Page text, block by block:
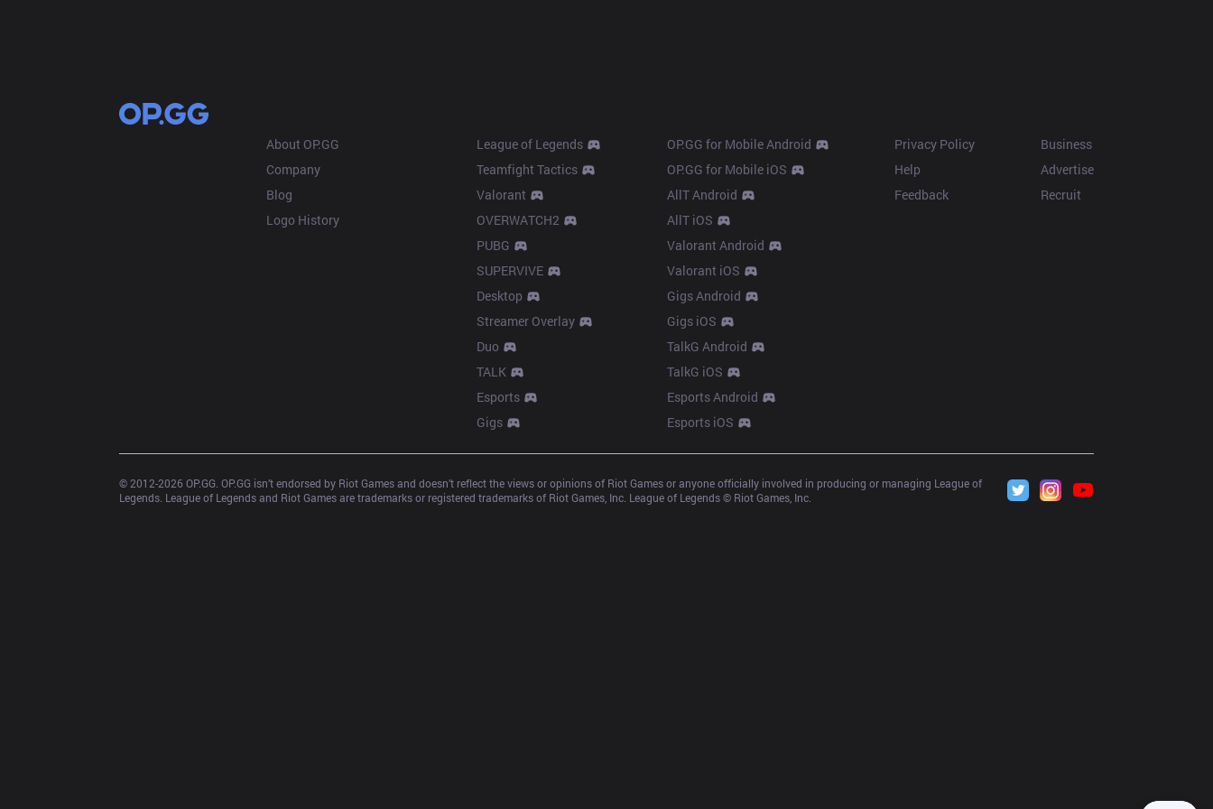
About OP.GG
Company
Blog
Logo History
League of Legends
Teamfight Tactics
Valorant
OVERWATCH2
PUBG
SUPERVIVE
Desktop
Streamer Overlay
Duo
TALK
Esports
Gigs
OP.GG for Mobile Android
OP.GG for Mobile iOS
AllT Android
AllT iOS
Valorant Android
Valorant iOS
Gigs Android
Gigs iOS
TalkG Android
TalkG iOS
Esports Android
Esports iOS
Privacy Policy
Help
Feedback
Business
Advertise
Recruit
© 2012-2026 OP.GG. OP.GG isn’t endorsed by Riot Games and doesn’t reflect the views or opinions of Riot Games or anyone officially involved in producing or managing League of
Legends. League of Legends and Riot Games are trademarks or registered trademarks of Riot Games, Inc. League of Legends © Riot Games, Inc.